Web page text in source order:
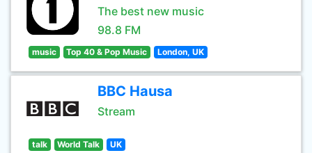
The best new music
98.8 FM
music Top 40 & Pop Music London, UK
BBC Hausa
Stream
talk World Talk UK